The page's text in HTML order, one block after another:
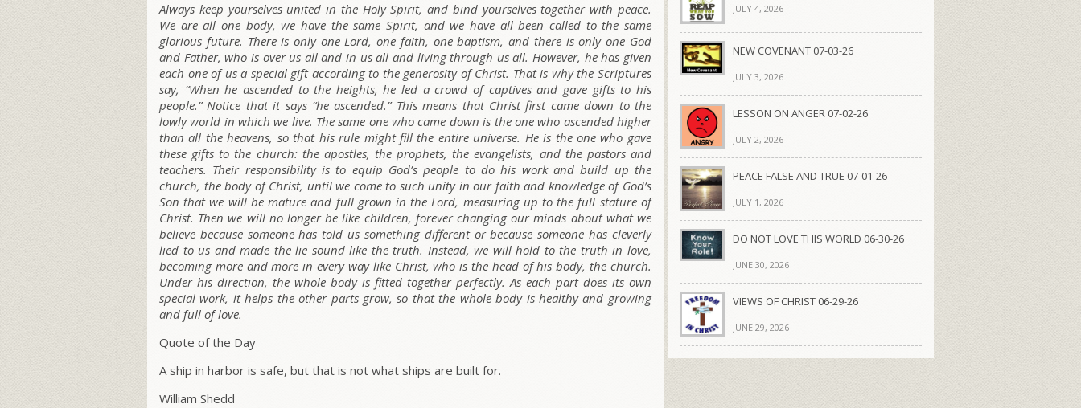
Always keep yourselves united in the Holy Spirit, and bind yourselves together with peace.
We are all one body, we have the same Spirit, and we have all been called to the same
glorious future. There is only one Lord, one faith, one baptism, and there is only one God
and Father, who is over us all and in us all and living through us all. However, he has given
each one of us a special gift according to the generosity of Christ. That is why the Scriptures
say, “When he ascended to the heights, he led a crowd of captives and gave gifts to his
people.” Notice that it says “he ascended.” This means that Christ first came down to the
lowly world in which we live. The same one who came down is the one who ascended higher
than all the heavens, so that his rule might fill the entire universe. He is the one who gave
these gifts to the church: the apostles, the prophets, the evangelists, and the pastors and
teachers. Their responsibility is to equip God’s people to do his work and build up the
church, the body of Christ, until we come to such unity in our faith and knowledge of God’s
Son that we will be mature and full grown in the Lord, measuring up to the full stature of
Christ. Then we will no longer be like children, forever changing our minds about what we
believe because someone has told us something different or because someone has cleverly
lied to us and made the lie sound like the truth. Instead, we will hold to the truth in love,
becoming more and more in every way like Christ, who is the head of his body, the church.
Under his direction, the whole body is fitted together perfectly. As each part does its own
special work, it helps the other parts grow, so that the whole body is healthy and growing
and full of love.
Quote of the Day
A ship in harbor is safe, but that is not what ships are built for.
William Shedd
JULY 4, 2026
NEW COVENANT 07-03-26
JULY 3, 2026
LESSON ON ANGER 07-02-26
JULY 2, 2026
PEACE FALSE AND TRUE 07-01-26
JULY 1, 2026
DO NOT LOVE THIS WORLD 06-30-26
JUNE 30, 2026
VIEWS OF CHRIST 06-29-26
JUNE 29, 2026